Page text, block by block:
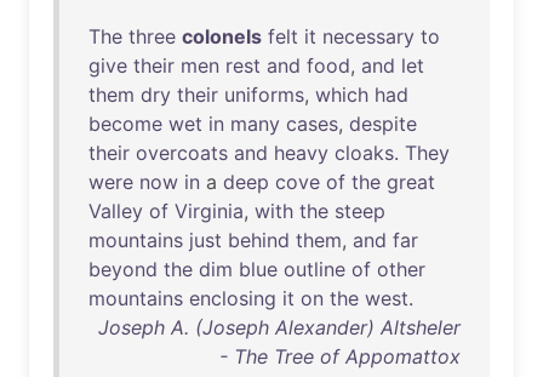
The three colonels felt it necessary to
give their men rest and food, and let
them dry their uniforms, which had
become wet in many cases, despite
their overcoats and heavy cloaks. They
were now in a deep cove of the great
Valley of Virginia, with the steep
mountains just behind them, and far
beyond the dim blue outline of other
mountains enclosing it on the west.
Joseph A. (Joseph Alexander) Altsheler
- The Tree of Appomattox